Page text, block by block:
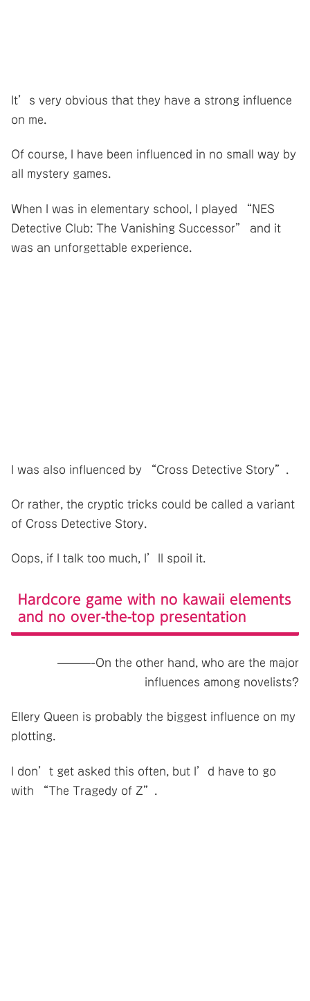
It’s very obvious that they have a strong influence
on me.
Of course, I have been influenced in no small way by
all mystery games.
When I was in elementary school, I played “NES
Detective Club: The Vanishing Successor” and it
was an unforgettable experience.
I was also influenced by “Cross Detective Story”.
Or rather, the cryptic tricks could be called a variant
of Cross Detective Story.
Oops, if I talk too much, I’ll spoil it.
Hardcore game with no kawaii elements
and no over-the-top presentation
———-On the other hand, who are the major
influences among novelists?
Ellery Queen is probably the biggest influence on my
plotting.
I don’t get asked this often, but I’d have to go
with “The Tragedy of Z”.